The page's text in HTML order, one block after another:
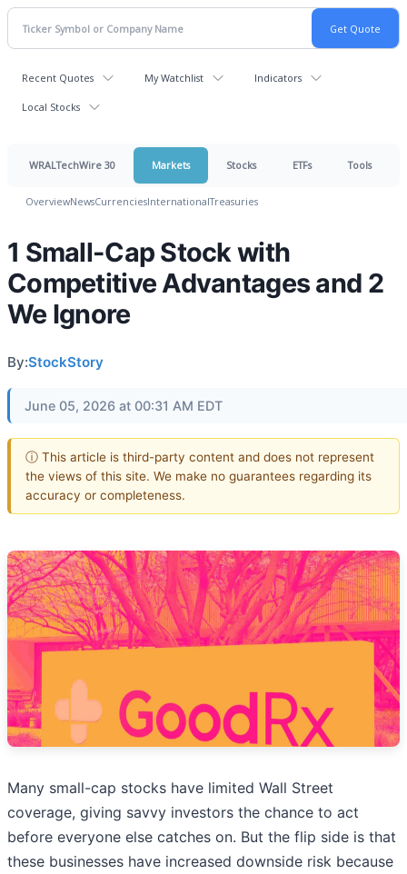
Recent Quotes My Watchlist Indicators
Local Stocks
WRALTechWire 30 Markets Stocks ETFs Tools
OverviewNewsCurrenciesInternationalTreasuries
1 Small-Cap Stock with
Competitive Advantages and 2
We Ignore
By:StockStory
June 05, 2026 at 00:31 AM EDT
ⓘ This article is third-party content and does not represent
the views of this site. We make no guarantees regarding its
accuracy or completeness.
Many small-cap stocks have limited Wall Street
coverage, giving savvy investors the chance to act
before everyone else catches on. But the flip side is that
these businesses have increased downside risk because